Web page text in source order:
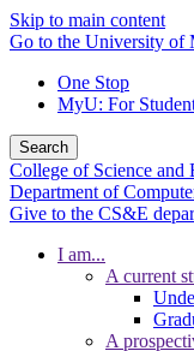
Skip to main content
Go to the University of
One Stop
MyU: For
Search
College of Science and
Department of
Give to the CS&E
I am...
A current
A